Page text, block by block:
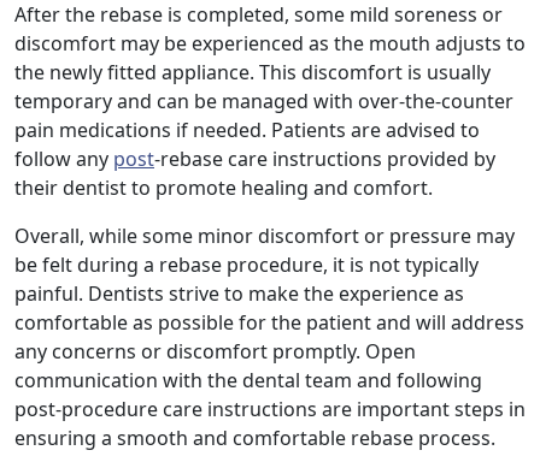
After the rebase is completed, some mild soreness or
discomfort may be experienced as the mouth adjusts to
the newly fitted appliance. This discomfort is usually
temporary and can be managed with over-the-counter
pain medications if needed. Patients are advised to
follow any post-rebase care instructions provided by
their dentist to promote healing and comfort.
Overall, while some minor discomfort or pressure may
be felt during a rebase procedure, it is not typically
painful. Dentists strive to make the experience as
comfortable as possible for the patient and will address
any concerns or discomfort promptly. Open
communication with the dental team and following
post-procedure care instructions are important steps in
ensuring a smooth and comfortable rebase process.